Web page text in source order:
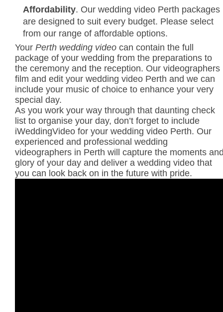
Affordability. Our wedding video Perth packages
are designed to suit every budget. Please select
from our range of affordable options.
Your Perth wedding video can contain the full
package of your wedding from the preparations to
the ceremony and the reception. Our videographers
film and edit your wedding video Perth and we can
include your music of choice to enhance your very
special day.
As you work your way through that daunting check
list to organise your day, don’t forget to include
iWeddingVideo for your wedding video Perth. Our
experienced and professional wedding
videographers in Perth will capture the moments
glory of your day and deliver a wedding video that
you can look back on in the future with pride.